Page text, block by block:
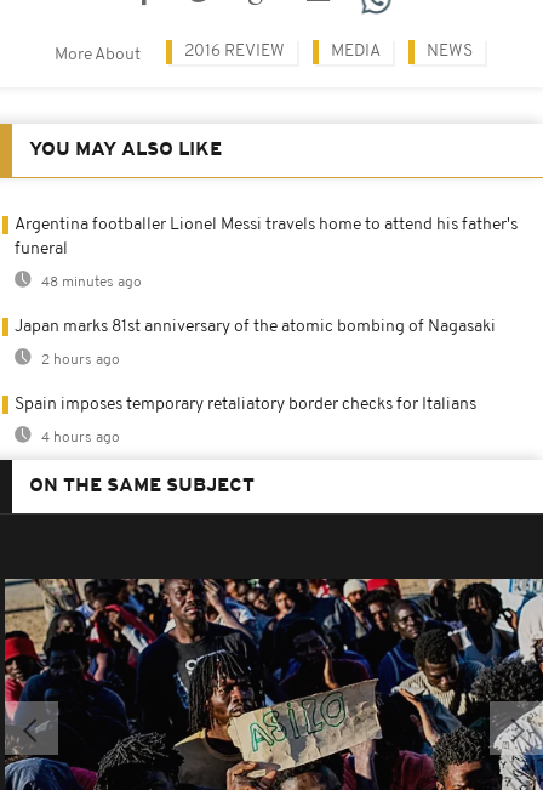
More About 2016 REVIEW MEDIA NEWS
YOU MAY ALSO LIKE
Argentina footballer Lionel Messi travels home to attend his father's
funeral
48 minutes ago
Japan marks 81st anniversary of the atomic bombing of Nagasaki
2 hours ago
Spain imposes temporary retaliatory border checks for Italians
4 hours ago
ON THE SAME SUBJECT